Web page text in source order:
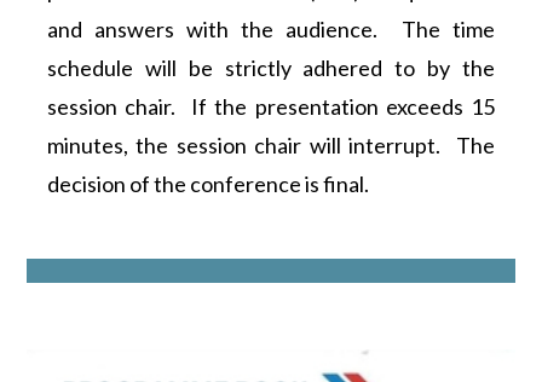
and answers with the audience. The time
schedule will be strictly adhered to by the
session chair. If the presentation exceeds 15
minutes, the session chair will interrupt. The
decision of the conference is final.